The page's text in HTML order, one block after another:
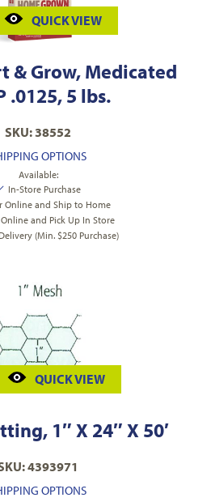
QUICK VIEW
& Grow, Medicated
.0125, 5 lbs.
SKU: 38552
OPTIONS
Available:
In-Store Purchase
Online and Ship to Home
and Pick Up In Store
(Min. $250 Purchase)
QUICK VIEW
1″ X 24″ X 50′
4393971
OPTIONS